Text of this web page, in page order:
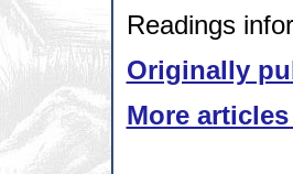
Readings
Originally
More